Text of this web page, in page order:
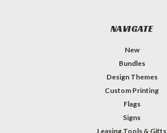
NAVIGATE
New
Bundles
Design Themes
Custom Printing
Flags
Signs
Leasing Tools & Gifts